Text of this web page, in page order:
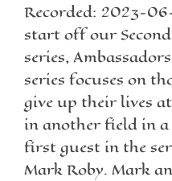
Recorded: 2023-
start off our
series,
series focuses on
give up their lives
in another field in
first guest in the
Mark Roby. Mark